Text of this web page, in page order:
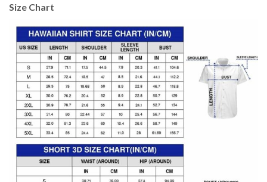
Size Chart